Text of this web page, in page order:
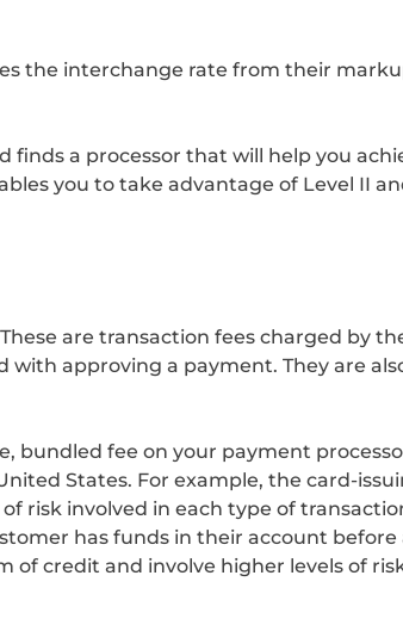
the interchange rate from their
finds a processor that will help you
you to take advantage of Level II
are transaction fees charged by
with approving a payment. They are
fee on your payment
States. For example, the card-
risk involved in each type of
has funds in their account
credit and involve higher levels of